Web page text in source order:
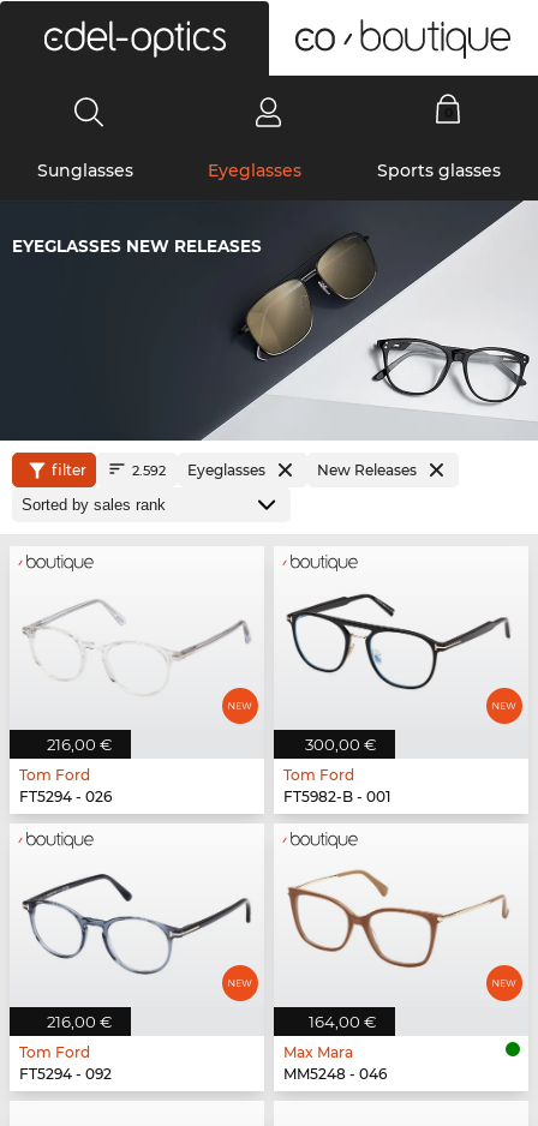
Sunglasses Eyeglasses Sports glasses
EYEGLASSES NEW RELEASES
filter 2.592 Eyeglasses New Releases
216,00 €
Tom Ford
FT5294 - 026
300,00 €
Tom Ford
FT5982-B - 001
216,00 €
Tom Ford
FT5294 - 092
164,00 €
Max Mara
MM5248 - 046